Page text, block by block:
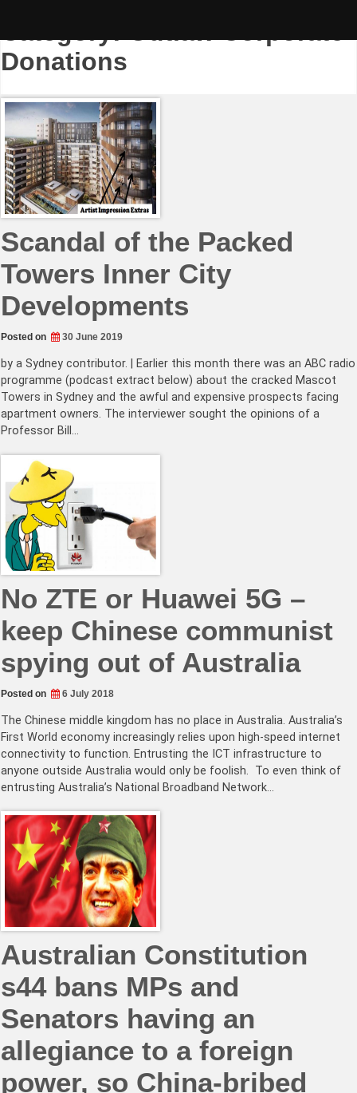
Category:Outlaw Corporate
Donations
Scandal of the Packed
Towers Inner City
Developments
Posted on 30 June 2019
by a Sydney contributor. | Earlier this month there was an ABC radio
programme (podcast extract below) about the cracked Mascot
Towers in Sydney and the awful and expensive prospects facing
apartment owners. The interviewer sought the opinions of a
Professor Bill…
No ZTE or Huawei 5G –
keep Chinese communist
spying out of Australia
Posted on 6 July 2018
The Chinese middle kingdom has no place in Australia. Australia’s
First World economy increasingly relies upon high-speed internet
connectivity to function. Entrusting the ICT infrastructure to
anyone outside Australia would only be foolish. To even think of
entrusting Australia’s National Broadband Network…
Australian Constitution
s44 bans MPs and
Senators having an
allegiance to a foreign
power, so China-bribed